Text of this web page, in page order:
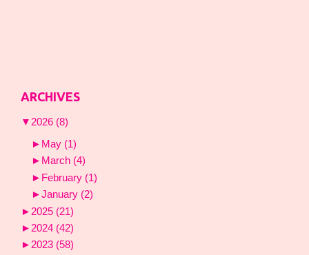
ARCHIVES
▼ 2026 (8)
► May (1)
► March (4)
► February (1)
►January (2)
► 2025 (21)
► 2024 (42)
►2023 (58)